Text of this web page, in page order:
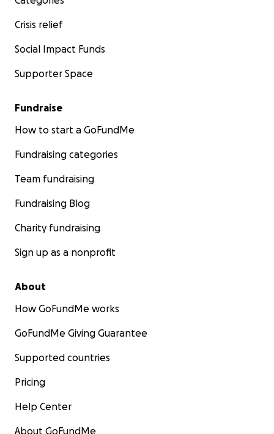
Crisis relief
Social Impact Funds
Supporter Space
Fundraise
How to start a GoFundMe
Fundraising categories
Team fundraising
Fundraising Blog
Charity fundraising
Sign up as a nonprofit
About
How GoFundMe works
GoFundMe Giving Guarantee
Supported countries
Pricing
Help Center
About GoFundMe